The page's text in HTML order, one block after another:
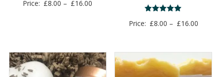
Price: £8.00 – £16.00
£16.00
5.00
Price: £8.00 – £16.00Price
£16.00